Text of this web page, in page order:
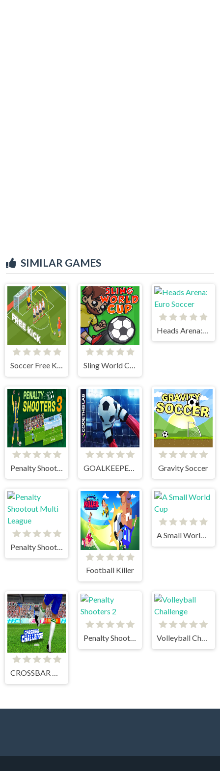
SIMILAR GAMES
Soccer Free Kick Sling World Cup
Penalty Shooter 3 Gravity Soccer
Penalty Shootout Multi League
Football Killer
A Small World Cup
CROSSBAR CHALLENGE
Penalty Shooters 2 Volleyball Challenge